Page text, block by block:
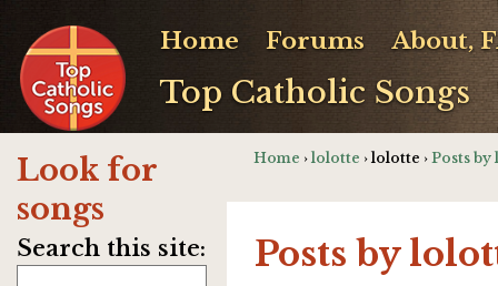
Top Catholic Songs
Home Forums About,
Look for
songs
Search this site:
Home › lolotte › lolotte › Posts
Posts by